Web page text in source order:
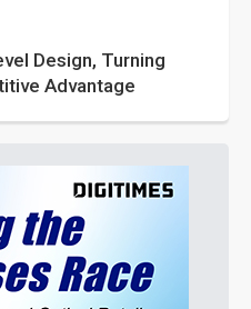
Design, Turning
Advantage